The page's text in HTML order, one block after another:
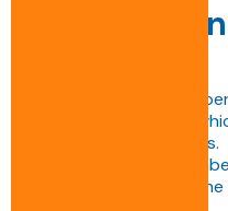
How a
The chain conveyor
driven by sprockets,
movement of products.
The choice of the
depends directly on